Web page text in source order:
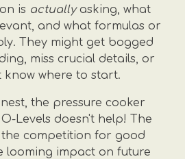
is actuallyasking, what
and what formulas or
They might get bogged
miss crucial details, or
know where to start.
the pressure cooker
Levels doesn't help! The
competition for good
looming impact on future